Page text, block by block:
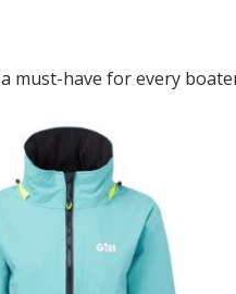
must-have for every